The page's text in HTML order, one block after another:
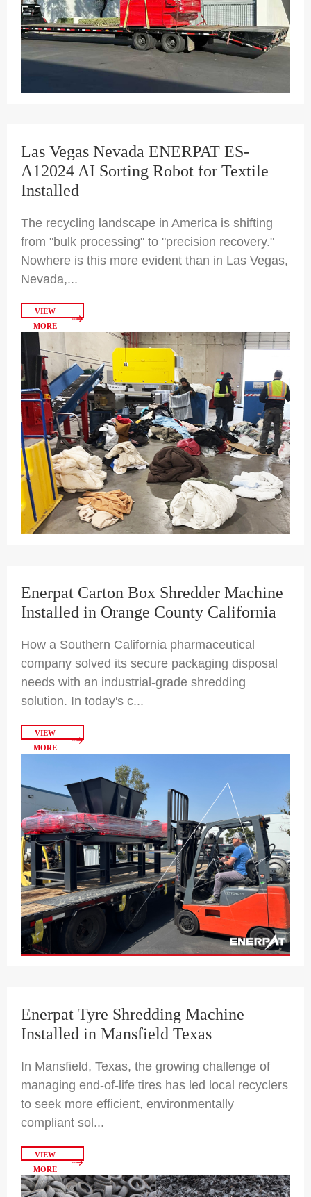
Las Vegas Nevada ENERPAT ES-
A12024 AI Sorting Robot for Textile
Installed
The recycling landscape in America is shifting
from "bulk processing" to "precision recovery."
Nowhere is this more evident than in Las Vegas,
Nevada,...
VIEW
MORE
Enerpat Carton Box Shredder Machine
Installed in Orange County California
How a Southern California pharmaceutical
company solved its secure packaging disposal
needs with an industrial-grade shredding
solution. In today's c...
VIEW
MORE
Enerpat Tyre Shredding Machine
Installed in Mansfield Texas
In Mansfield, Texas, the growing challenge of
managing end-of-life tires has led local recyclers
to seek more efficient, environmentally
compliant sol...
VIEW
MORE